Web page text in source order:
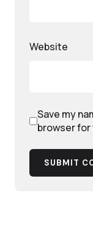
Website
Save my
browser
SUBMIT